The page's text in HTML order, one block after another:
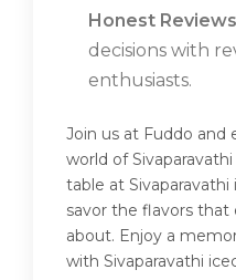
Honest
decisions with
enthusiasts.
Join us at Fuddo and
world of
table at
savor the flavors that
about. Enjoy a
with Sivaparavathi